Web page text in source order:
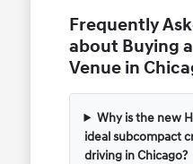
Frequently
about Buying
Venue in
Why is the new
ideal subcompact
driving in Chicago?